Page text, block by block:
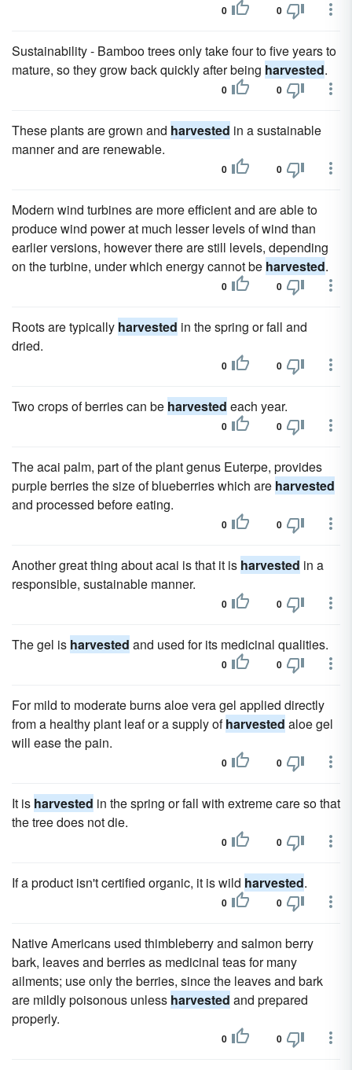
0 0
Sustainability - Bamboo trees only take four to five years to
mature, so they grow back quickly after being harvested.
0 0
These plants are grown and harvested in a sustainable
manner and are renewable.
0 0
Modern wind turbines are more efficient and are able to
produce wind power at much lesser levels of wind than
earlier versions, however there are still levels, depending
on the turbine, under which energy cannot be harvested.
0 0
Roots are typically harvested in the spring or fall and
dried.
0 0
Two crops of berries can be harvested each year.
0 0
The acai palm, part of the plant genus Euterpe, provides
purple berries the size of blueberries which are harvested
and processed before eating.
0 0
Another great thing about acai is that it is harvested in a
responsible, sustainable manner.
0 0
The gel is harvested and used for its medicinal qualities.
0 0
For mild to moderate burns aloe vera gel applied directly
from a healthy plant leaf or a supply ofharvested aloe gel
will ease the pain.
0 0
It is harvested in the spring or fall with extreme care so that
the tree does not die.
0 0
If a product isn't certified organic, it is wild harvested.
0 0
Native Americans used thimbleberry and salmon berry
bark, leaves and berries as medicinal teas for many
ailments; use only the berries, since the leaves and bark
are mildly poisonous unless harvested and prepared
properly.
0 0